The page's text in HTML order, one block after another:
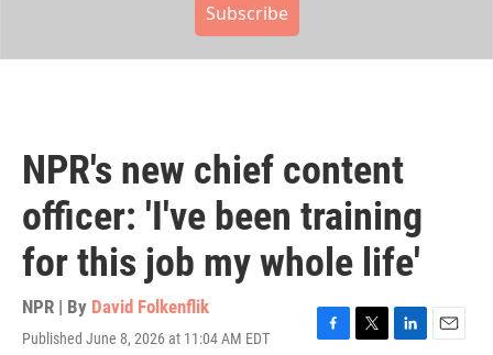
Subscribe
NPR's new chief content
officer: 'I've been training
for this job my whole life'
NPR | By David Folkenflik
Published June 8, 2026 at 11:04 AM EDT
F
T
L
E